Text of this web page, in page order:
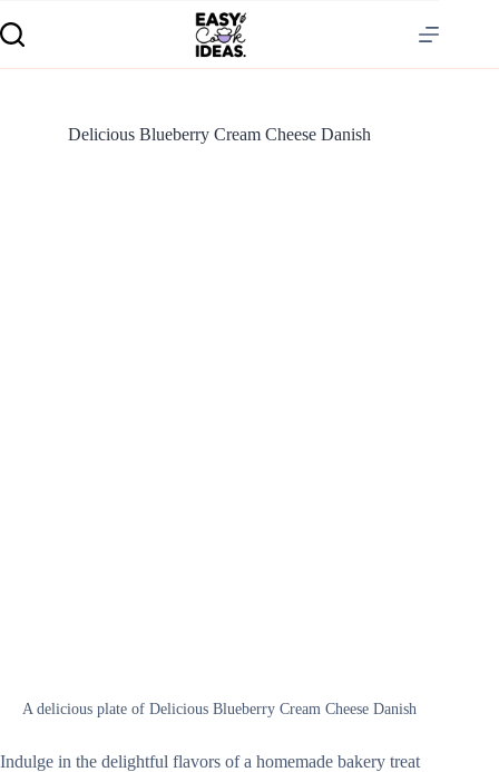
Delicious Blueberry Cream Cheese Danish
A delicious plate of Delicious Blueberry Cream Cheese Danish
Indulge in the delightful flavors of a homemade bakery treat